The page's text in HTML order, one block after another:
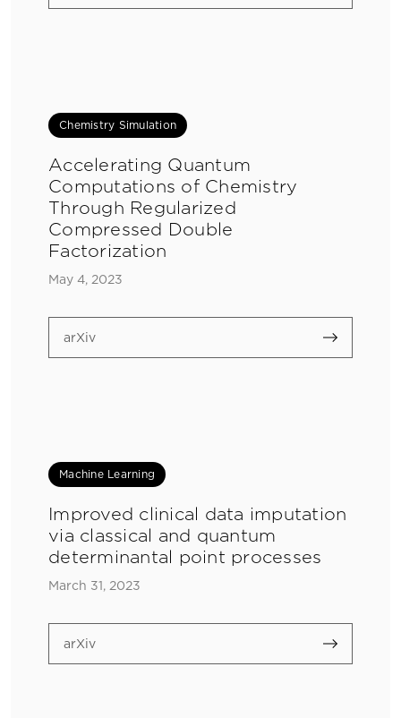
Chemistry Simulation
Accelerating Quantum
Computations of Chemistry
Through Regularized
Compressed Double
Factorization
May 4, 2023
arXiv
Machine Learning
Improved clinical data imputation
via classical and quantum
determinantal point processes
March 31, 2023
arXiv